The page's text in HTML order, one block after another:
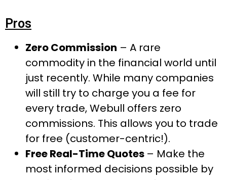
Pros
Zero Commission – A rare
commodity in the financial world until
just recently. While many companies
will still try to charge you a fee for
every trade, Webull offers zero
commissions. This allows you to trade
for free (customer-centric!).
Free Real-Time Quotes – Make the
most informed decisions possible by